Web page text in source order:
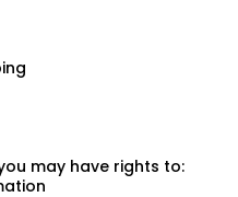
may have rights to: